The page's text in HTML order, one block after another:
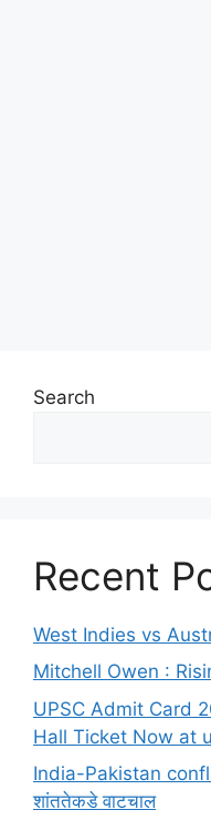
Search
Recent
West Indies vs
Mitchell Owen :
UPSC Admit Card
Hall Ticket Now at
India-Pakistan
शांततेकडे वाटचाल